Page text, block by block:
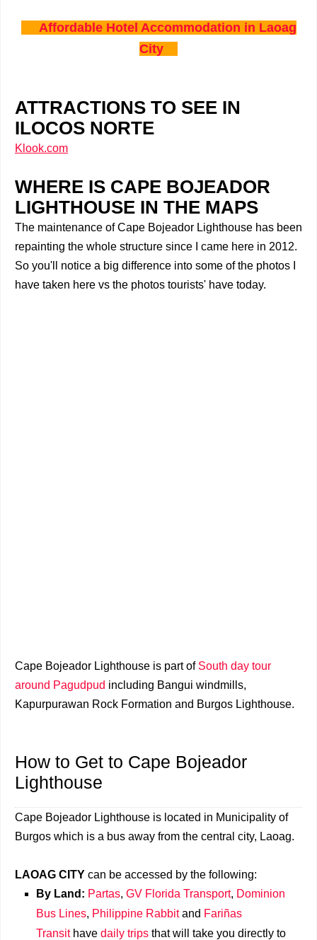
Affordable Hotel Accommodation in Laoag
City
ATTRACTIONS TO SEE IN
ILOCOS NORTE
Klook.com
WHERE IS CAPE BOJEADOR
LIGHTHOUSE IN THE MAPS
The maintenance of Cape Bojeador Lighthouse has been
repainting the whole structure since I came here in 2012.
So you'll notice a big difference into some of the photos I
have taken here vs the photos tourists' have today.
Cape Bojeador Lighthouse is part of South day tour
around Pagudpud including Bangui windmills,
Kapurpurawan Rock Formation and Burgos Lighthouse.
How to Get to Cape Bojeador
Lighthouse
Cape Bojeador Lighthouse is located in Municipality of
Burgos which is a bus away from the central city, Laoag.
LAOAG CITY can be accessed by the following:
By Land: Partas, GV Florida Transport, Dominion
Bus Lines, Philippine Rabbitand Fariñas
Transithave daily trips that will take you directly to